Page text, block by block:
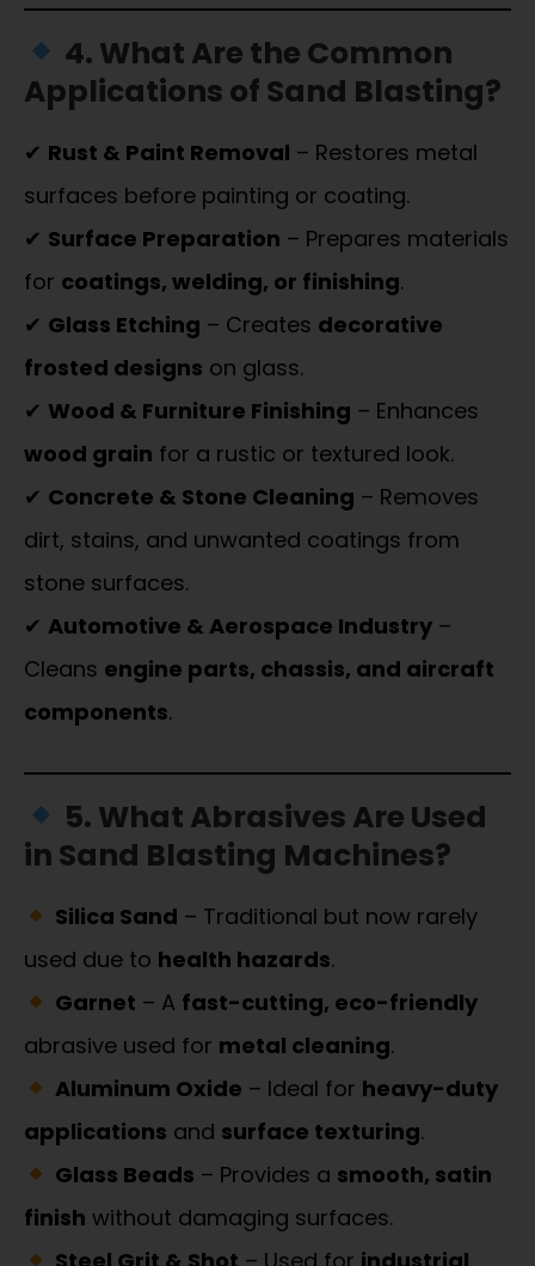
4. What Are the Common
Applications of Sand Blasting?
✔ Rust & Paint Removal – Restores metal
surfaces before painting or coating.
✔ Surface Preparation – Prepares materials
for coatings, welding, or finishing.
✔ Glass Etching – Creates decorative
frosted designs on glass.
✔ Wood & Furniture Finishing – Enhances
wood grain for a rustic or textured look.
✔ Concrete & Stone Cleaning – Removes
dirt, stains, and unwanted coatings from
stone surfaces.
✔ Automotive & Aerospace Industry –
Cleans engine parts, chassis, and aircraft
components.
5. What Abrasives Are Used
in Sand Blasting Machines?
Silica Sand – Traditional but now rarely
used due to health hazards.
Garnet – A fast-cutting, eco-friendly
abrasive used for metal cleaning.
Aluminum Oxide – Ideal for heavy-duty
applications and surface texturing.
Glass Beads – Provides a smooth, satin
finish without damaging surfaces.